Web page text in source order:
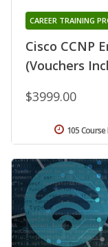
Cisco CCNP
(Vouchers
CAREER TRAINING
$3999.00
105